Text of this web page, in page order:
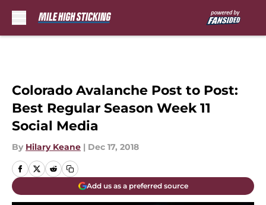
Colorado Avalanche Post to Post:
Best Regular Season Week 11
Social Media
By Hilary Keane | Dec 17, 2018
Add us as a preferred source